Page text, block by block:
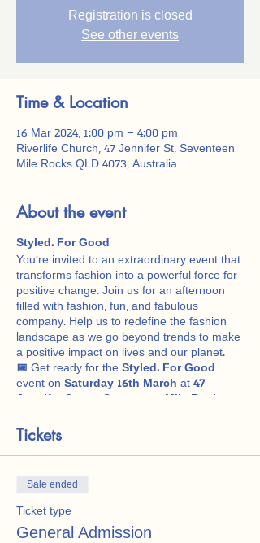
Registration is closed
See other events
Time & Location
16 Mar 2024, 1:00 pm – 4:00 pm
Riverlife Church, 47 Jennifer St, Seventeen
Mile Rocks QLD 4073, Australia
About the event
Styled. For Good
You're invited to an extraordinary event that
transforms fashion into a powerful force for
positive change. Join us for an afternoon
filled with fashion, fun, and fabulous
company. Help us to redefine the fashion
landscape as we go beyond trends to make
a positive impact on lives and our planet.
📅 Get ready for the Styled. For Good
event on Saturday 16th March at 47
👗Evolution of Style Fashion Show:
Style Fashion Show. From the roaring 1920s
to the funky 1980s. Marvel at iconic wedding
and bridesmaid dresses, showcasing the
glamour and trends of each era.
🍵Afternoon Tea & Refreshments:
Tickets
Sale ended
Ticket type
General Admission